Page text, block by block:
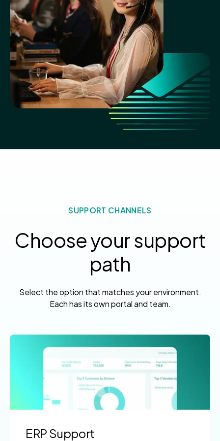
SUPPORT CHANNELS
Choose your support
path
Select the option that matches your environment.
Each has its own portal and team.
ERP Support